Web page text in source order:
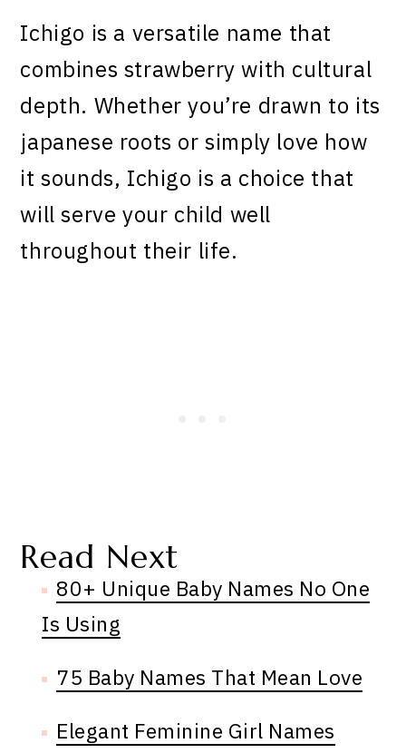
Ichigo is a versatile name that
combines strawberry with cultural
depth. Whether you’re drawn to its
japanese roots or simply love how
it sounds, Ichigo is a choice that
will serve your child well
throughout their life.
Read Next
80+ Unique Baby Names No One
Is Using
75 Baby Names That Mean Love
Elegant Feminine Girl Names